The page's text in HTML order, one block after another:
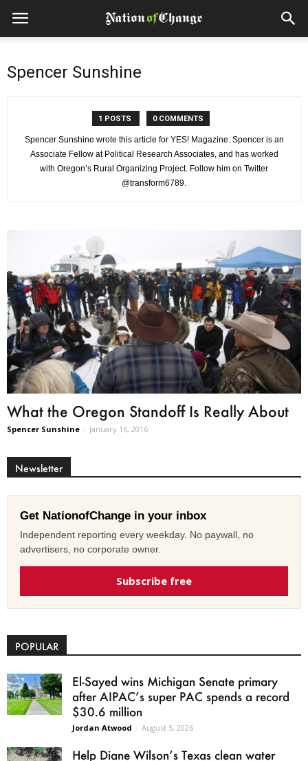
Spencer Sunshine
1 POSTS 0 COMMENTS
Spencer Sunshine wrote this article for YES! Magazine. Spencer is an
Associate Fellow at Political Research Associates, and has worked
with Oregon’s Rural Organizing Project. Follow him on Twitter
@transform6789.
What the Oregon Standoff Is Really About
Spencer Sunshine - January 16, 2016
Newsletter
Get NationofChange in your inbox
Independent reporting every weekday. No paywall, no
advertisers, no corporate owner.
Subscribe free
POPULAR
El-Sayed wins Michigan Senate primary
after AIPAC’s super PAC spends a record
$30.6 million
Jordan Atwood - August 5, 2026
Help Diane Wilson’s Texas clean water